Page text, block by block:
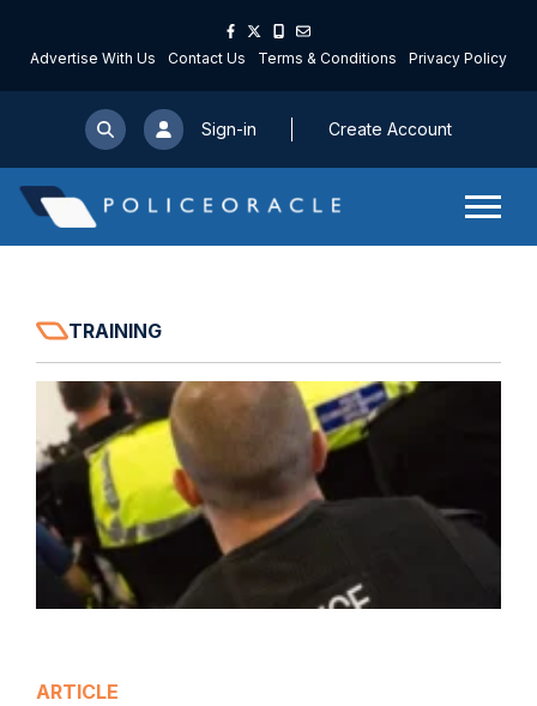
Advertise With Us Contact Us Terms & Conditions Privacy Policy
Sign-in Create Account
TRAINING
ARTICLE